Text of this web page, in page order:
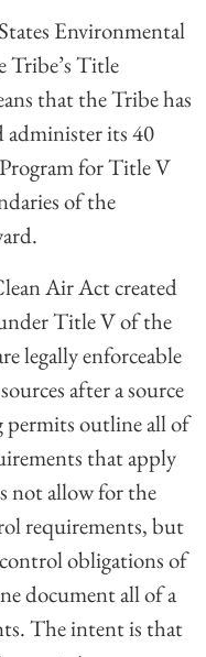
Environmental
Tribe’s Title
that the Tribe has
its 40
for Title V
of the
Air Act created
Title V of the
legally enforceable
after a source
permits outline all of
that apply
not allow for the
requirements, but
obligations of
document all of a
The intent is that